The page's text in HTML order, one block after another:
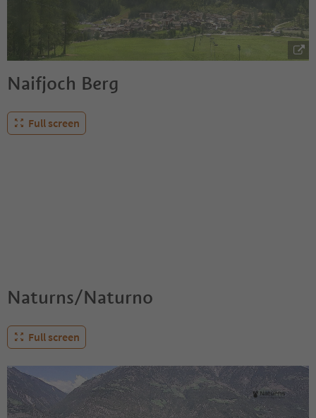
Naifjoch Berg
Full screen
Naturns/Naturno
Full screen